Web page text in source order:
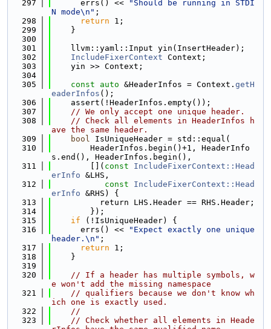
  297
      errs() <<
"Should be running in STDI
N mode\n" ;
  298
return 1;
  299
    }
  300
  301
    llvm::yaml::Input yin(InsertHeader);
  302
IncludeFixerContext Context;
  303
    yin >> Context;
  304
  305
const auto &HeaderInfos = Context. getH
eaderInfos ();
  306
    assert(!HeaderInfos.empty());
  307
// We only accept one unique header.
  308
// Check all elements in HeaderInfos h
ave the same header.
  309
bool IsUniqueHeader = std::equal(
  310
        HeaderInfos.begin()+1, HeaderInfo
s.end(), HeaderInfos.begin(),
  311
        [](
const
IncludeFixerContext::Head
erInfo &LHS,
  312
const
IncludeFixerContext::Head
erInfo &RHS) {
  313
          return LHS.Header == RHS.Header;
  314
        });
  315
if (!IsUniqueHeader) {
  316
      errs() <<
"Expect exactly one unique
header.\n" ;
  317
return 1;
  318
    }
  319
  320
// If a header has multiple symbols, w
e won't add the missing namespace
  321
// qualifiers because we don't know wh
ich one is exactly used.
  322
//
  323
// Check whether all elements in Heade